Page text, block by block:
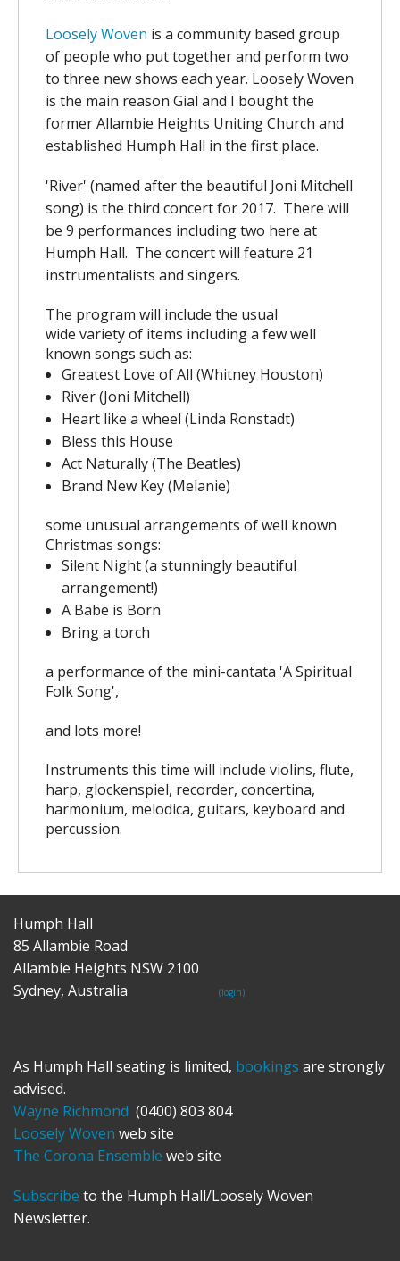
Loosely Woven is a community based group
of people who put together and perform two
to three new shows each year. Loosely Woven
is the main reason Gial and I bought the
former Allambie Heights Uniting Church and
established Humph Hall in the first place.
'River' (named after the beautiful Joni Mitchell
song) is the third concert for 2017. There will
be 9 performances including two here at
Humph Hall. The concert will feature 21
instrumentalists and singers.
The program will include the usual
wide variety of items including a few well
known songs such as:
Greatest Love of All (Whitney Houston)
River (Joni Mitchell)
Heart like a wheel (Linda Ronstadt)
Bless this House
Act Naturally (The Beatles)
Brand New Key (Melanie)
some unusual arrangements of well known
Christmas songs:
Silent Night (a stunningly beautiful
arrangement!)
A Babe is Born
Bring a torch
a performance of the mini-cantata 'A Spiritual
Folk Song',
and lots more!
Instruments this time will include violins, flute,
harp, glockenspiel, recorder, concertina,
harmonium, melodica, guitars, keyboard and
percussion.
Humph Hall
85 Allambie Road
Allambie Heights NSW 2100
Sydney, Australia
(login)
As Humph Hall seating is limited, bookings are strongly
advised.
Wayne Richmond (0400) 803 804
Loosely Woven web site
The Corona Ensemble web site
Subscribe to the Humph Hall/Loosely Woven
Newsletter.